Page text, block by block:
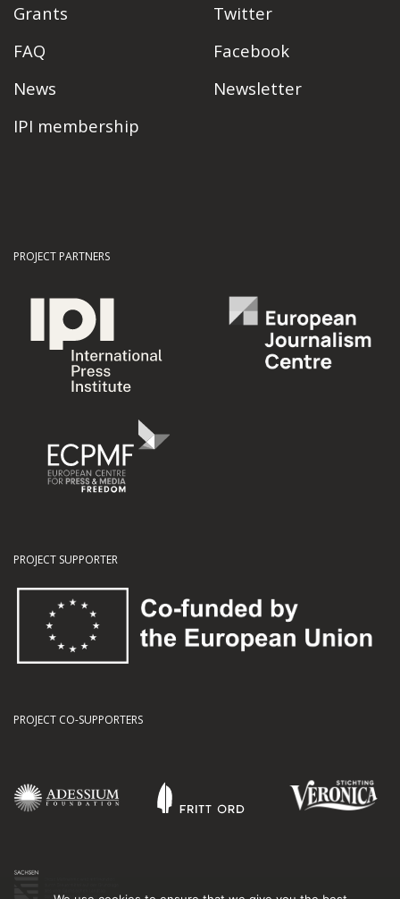
Grants
FAQ
News
IPI membership
Twitter
Facebook
Newsletter
PROJECT PARTNERS
PROJECT SUPPORTER
PROJECT CO-SUPPORTERS